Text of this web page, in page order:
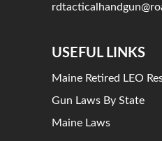
USEFUL LINKS
Maine Retired LEO
Gun Laws By State
Maine Laws